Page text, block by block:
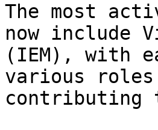
The most
now include
(IEM), with
various